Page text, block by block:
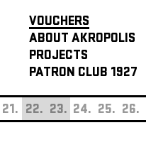
VOUCHERS
ABOUT AKROPOLIS
PROJECTS
PATRON CLUB 1927
21. 22. 23. 24. 25. 26.